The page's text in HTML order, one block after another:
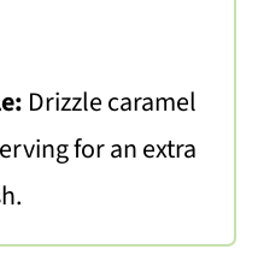
Drizzle caramel
for an extra